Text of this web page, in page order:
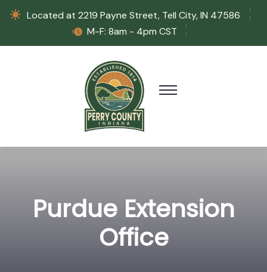
Located at 2219 Payne Street, Tell City, IN 47586
M-F: 8am - 4pm CST
Purdue Extension
Office